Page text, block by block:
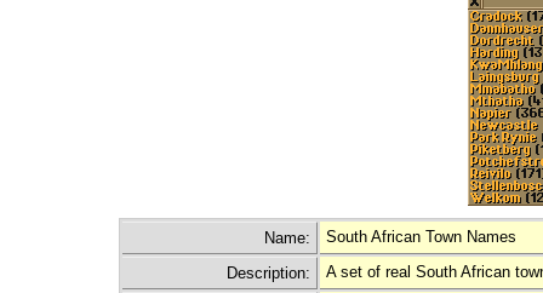
Name:
South African Town Names
Description:
A set of real South African